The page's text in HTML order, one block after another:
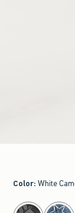
Color: White
select color